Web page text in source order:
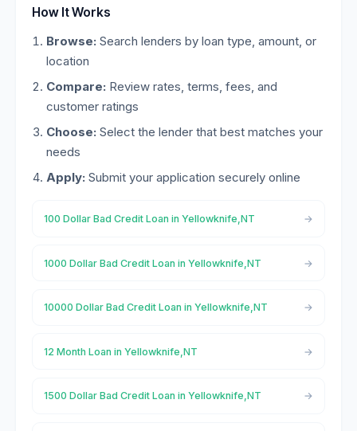
How It Works
Browse: Search lenders by loan type, amount, or
location
Compare: Review rates, terms, fees, and
customer ratings
Choose: Select the lender that best matches your
needs
Apply: Submit your application securely online
100 Dollar Bad Credit Loan in Yellowknife,NT
1000 Dollar Bad Credit Loan in Yellowknife,NT
10000 Dollar Bad Credit Loan in Yellowknife,NT
12 Month Loan in Yellowknife,NT
1500 Dollar Bad Credit Loan in Yellowknife,NT